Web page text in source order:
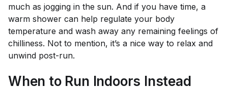
much as jogging in the sun. And if you have time, a
warm shower can help regulate your body
temperature and wash away any remaining feelings of
chilliness. Not to mention, it’s a nice way to relax and
unwind post-run.
When to Run Indoors Instead